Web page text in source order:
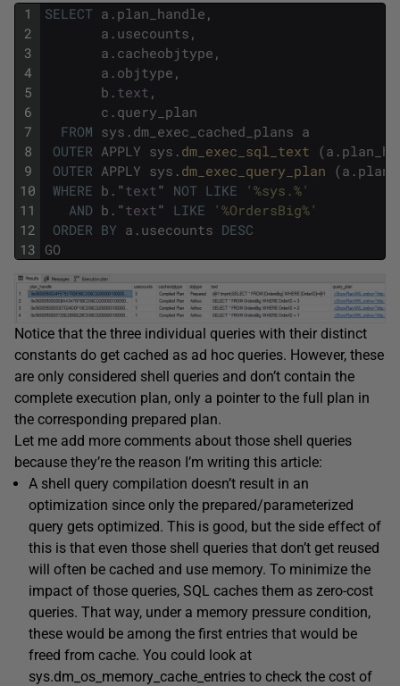
1
2
3
4
5
6
7
8
9
10
11
12
13
SELECT a . plan_handle ,
a . usecounts ,
a . cacheobjtype ,
a . objtype ,
b . text ,
c . query_plan
FROM sys . dm_exec_cached_plans a
OUTER APPLY sys . dm_exec_sql_text (a .
OUTER APPLY sys . dm_exec_query_plan (a .
WHERE b . "text" NOT LIKE
'%sys.%'
AND b . "text" LIKE
'%OrdersBig%'
ORDER BY a . usecounts DESC
GO
Notice that the three individual queries with their distinct
constants do get cached as ad hoc queries. However, these
are only considered shell queries and don’t contain the
complete execution plan, only a pointer to the full plan in
the corresponding prepared plan.
Let me add more comments about those shell queries
because they’re the reason I’m writing this article:
A shell query compilation doesn’t result in an
optimization since only the prepared/parameterized
query gets optimized. This is good, but the side effect of
this is that even those shell queries that don’t get reused
will often be cached and use memory. To minimize the
impact of those queries, SQL caches them as zero-cost
queries. That way, under a memory pressure condition,
these would be among the first entries that would be
freed from cache. You could look at
sys.dm_os_memory_cache_entries to check the cost of